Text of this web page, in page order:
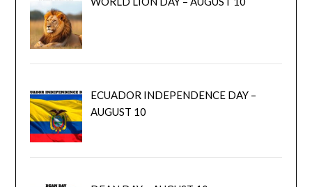
ECUADOR INDEPENDENCE DAY –
AUGUST 10